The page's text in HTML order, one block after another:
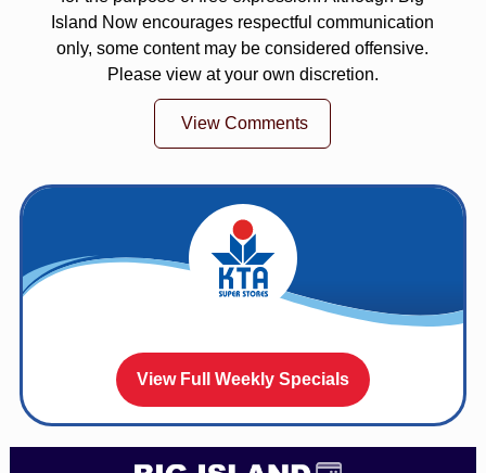
Island Now encourages respectful communication
only, some content may be considered offensive.
Please view at your own discretion.
View Comments
View Full Weekly Specials